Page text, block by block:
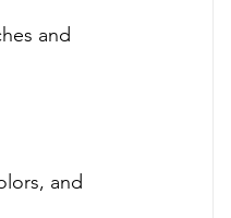
and
and